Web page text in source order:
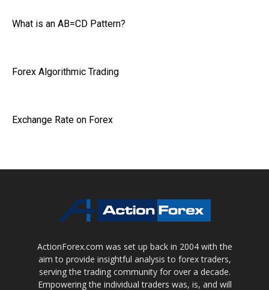
What is an AB=CD Pattern?
Forex Algorithmic Trading
Exchange Rate on Forex
ActionForex.com was set up back in 2004 with the
aim to provide insightful analysis to forex traders,
serving the trading community for over a decade.
Empowering the individual traders was, is, and will